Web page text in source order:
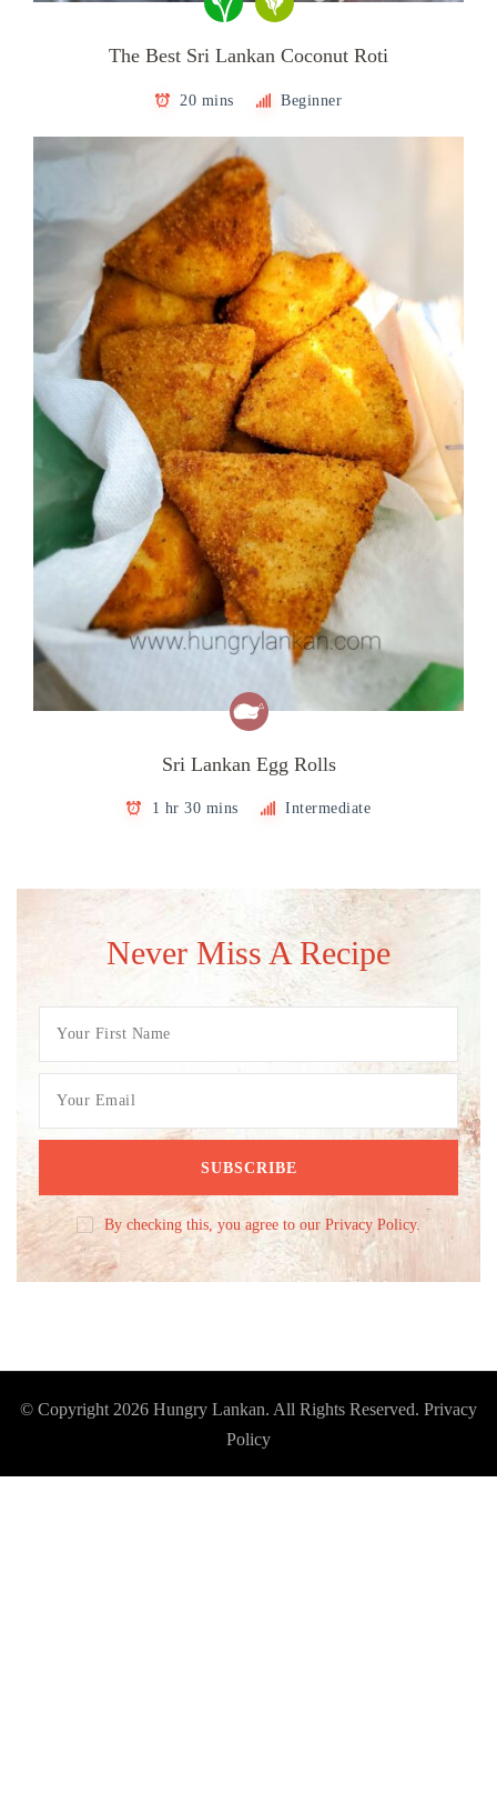
The Best Sri Lankan Coconut Roti
20 mins Beginner
Sri Lankan Egg Rolls
1 hr 30 mins Intermediate
Never Miss A Recipe
By checking this, you agree to our Privacy Policy.
© Copyright 2026 Hungry Lankan. All Rights Reserved. Privacy
Policy